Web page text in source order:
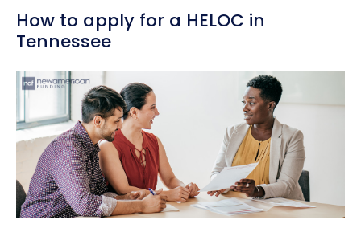
How to apply for a HELOC in
Tennessee